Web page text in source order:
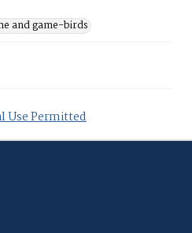
and game-birds
Use Permitted